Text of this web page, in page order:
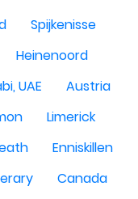
Spijkenisse
Heinenoord
UAE
Austria
Limerick
Enniskillen
Canada